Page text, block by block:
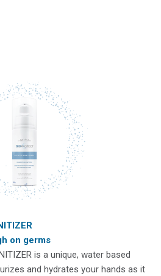
on germs
​is a unique, water based
and hydrates your hands as it